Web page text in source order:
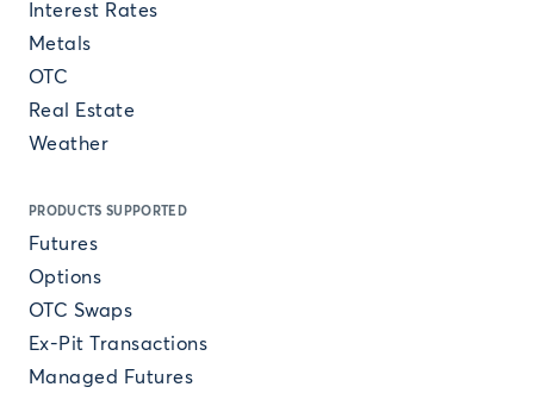
Interest Rates
Metals
OTC
Real Estate
Weather
PRODUCTS SUPPORTED
Futures
Options
OTC Swaps
Ex-Pit Transactions
Managed Futures